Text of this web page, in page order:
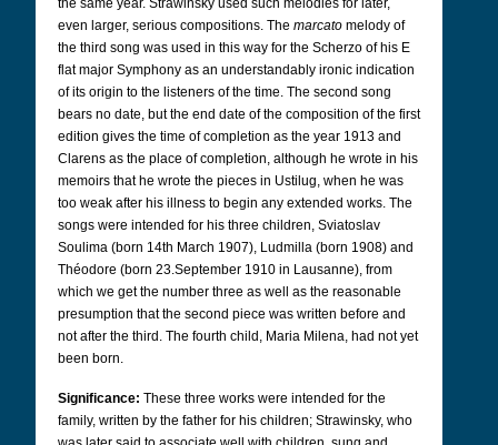
the same year. Strawinsky used such melodies for later,
even larger, serious compositions. The marcato melody of
the third song was used in this way for the Scherzo of his E
flat major Symphony as an understandably ironic indication
of its origin to the listeners of the time. The second song
bears no date, but the end date of the composition of the first
edition gives the time of completion as the year 1913 and
Clarens as the place of completion, although he wrote in his
memoirs that he wrote the pieces in Ustilug, when he was
too weak after his illness to begin any extended works. The
songs were intended for his three children, Sviatoslav
Soulima (born 14th March 1907), Ludmilla (born 1908) and
Théodore (born 23.September 1910 in Lausanne), from
which we get the number three as well as the reasonable
presumption that the second piece was written before and
not after the third. The fourth child, Maria Milena, had not yet
been born.
Significance: These three works were intended for the
family, written by the father for his children; Strawinsky, who